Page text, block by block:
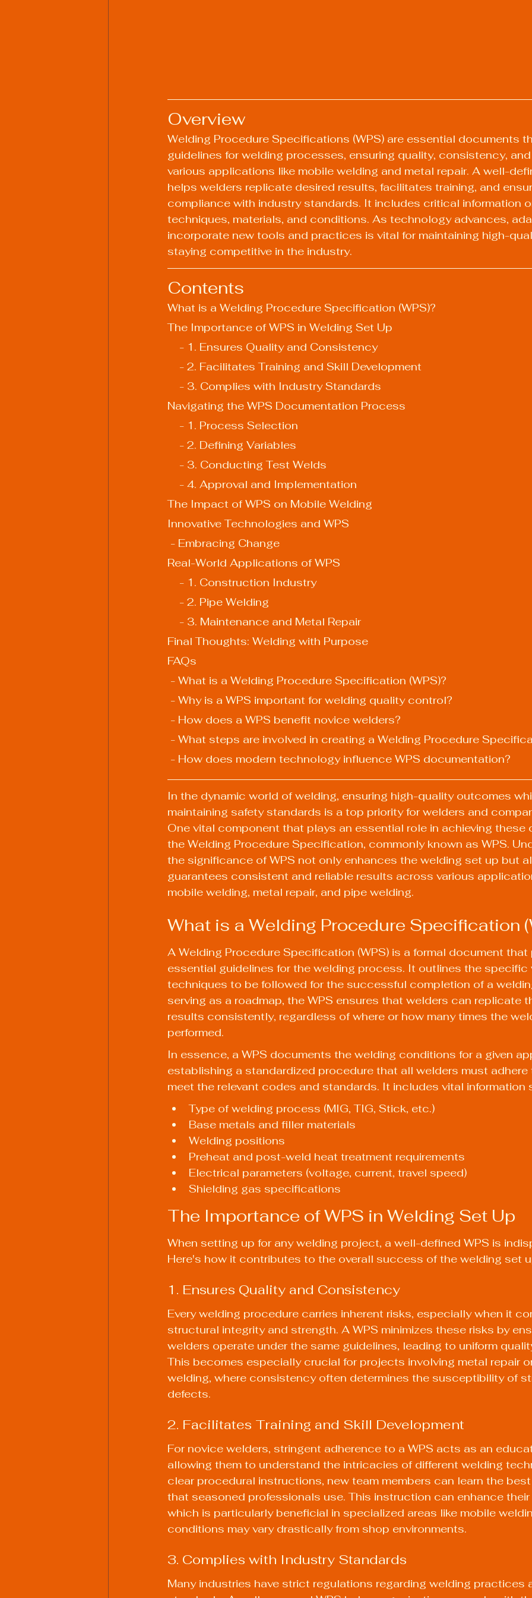
Overview
Welding Procedure Specifications (WPS) are essential documents
guidelines for welding processes, ensuring quality, consistency,
various applications like mobile welding and metal repair. A well-
helps welders replicate desired results, facilitates training, and
compliance with industry standards. It includes critical information
techniques, materials, and conditions. As technology advances,
incorporate new tools and practices is vital for maintaining high-
staying competitive in the industry.
Contents
What is a Welding Procedure Specification (WPS)?
The Importance of WPS in Welding Set Up
    - 1. Ensures Quality and Consistency
    - 2. Facilitates Training and Skill Development
    - 3. Complies with Industry Standards
Navigating the WPS Documentation Process
    - 1. Process Selection
    - 2. Defining Variables
    - 3. Conducting Test Welds
    - 4. Approval and Implementation
The Impact of WPS on Mobile Welding
Innovative Technologies and WPS
- Embracing Change
Real-World Applications of WPS
    - 1. Construction Industry
    - 2. Pipe Welding
    - 3. Maintenance and Metal Repair
Final Thoughts: Welding with Purpose
FAQs
- What is a Welding Procedure Specification (WPS)?
- Why is a WPS important for welding quality control?
- How does a WPS benefit novice welders?
- What steps are involved in creating a Welding Procedure
- How does modern technology influence WPS documentation?
In the dynamic world of welding, ensuring high-quality outcomes
maintaining safety standards is a top priority for welders and
One vital component that plays an essential role in achieving these
the Welding Procedure Specification, commonly known as WPS.
the significance of WPS not only enhances the welding set up but
guarantees consistent and reliable results across various
mobile welding, metal repair, and pipe welding.
What is a Welding Procedure Specification
A Welding Procedure Specification (WPS) is a formal document that
essential guidelines for the welding process. It outlines the specific
techniques to be followed for the successful completion of a
serving as a roadmap, the WPS ensures that welders can replicate
results consistently, regardless of where or how many times the
performed.
In essence, a WPS documents the welding conditions for a given
establishing a standardized procedure that all welders must adhere
meet the relevant codes and standards. It includes vital information
Type of welding process (MIG, TIG, Stick, etc.)
Base metals and filler materials
Welding positions
Preheat and post-weld heat treatment requirements
Electrical parameters (voltage, current, travel speed)
Shielding gas specifications
The Importance of WPS in Welding Set Up
When setting up for any welding project, a well-defined WPS is
Here's how it contributes to the overall success of the welding set
1. Ensures Quality and Consistency
Every welding procedure carries inherent risks, especially when it
structural integrity and strength. A WPS minimizes these risks by
welders operate under the same guidelines, leading to uniform
This becomes especially crucial for projects involving metal repair
welding, where consistency often determines the susceptibility of
defects.
2. Facilitates Training and Skill Development
For novice welders, stringent adherence to a WPS acts as an
allowing them to understand the intricacies of different welding
clear procedural instructions, new team members can learn the
that seasoned professionals use. This instruction can enhance their
which is particularly beneficial in specialized areas like mobile
conditions may vary drastically from shop environments.
3. Complies with Industry Standards
Many industries have strict regulations regarding welding practices